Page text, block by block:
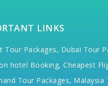
LINKS
Tour Packages, Dubai Tour
hotel Booking, Cheapest
Tour Packages, Malaysia